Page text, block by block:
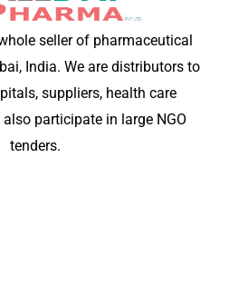
seller of pharmaceutical
India. We are distributors to
suppliers, health care
participate in large NGO
tenders.